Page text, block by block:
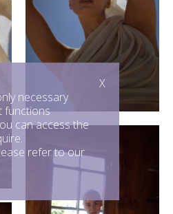
necessary
functions
can access the
refer to our
X